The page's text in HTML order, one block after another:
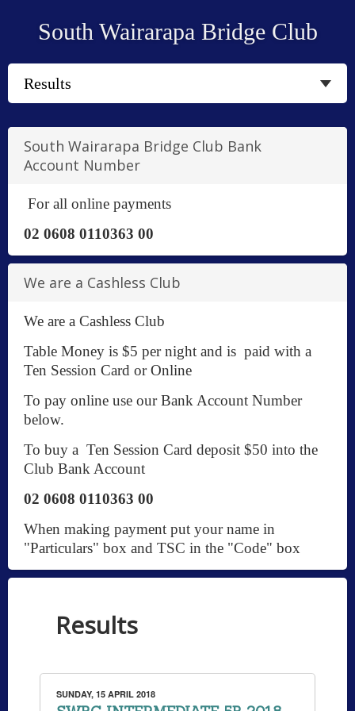
South Wairarapa Bridge Club
South Wairarapa Bridge Club Bank
Account Number
For all online payments
02 0608 0110363 00
We are a Cashless Club
We are a Cashless Club
Table Money is $5 per night and is paid with a
Ten Session Card or Online
To pay online use our Bank Account Number
below.
To buy a Ten Session Card deposit $50 into the
Club Bank Account
02 0608 0110363 00
When making payment put your name in
"Particulars" box and TSC in the "Code" box
Results
SUNDAY, 15 APRIL 2018